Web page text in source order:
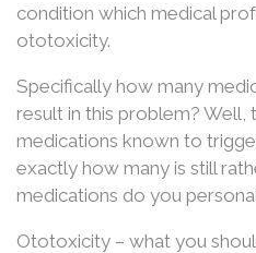
condition which medical
ototoxicity.
Specifically how many
result in this problem? Well,
medications known to
exactly how many is still
medications do you
Ototoxicity – what you